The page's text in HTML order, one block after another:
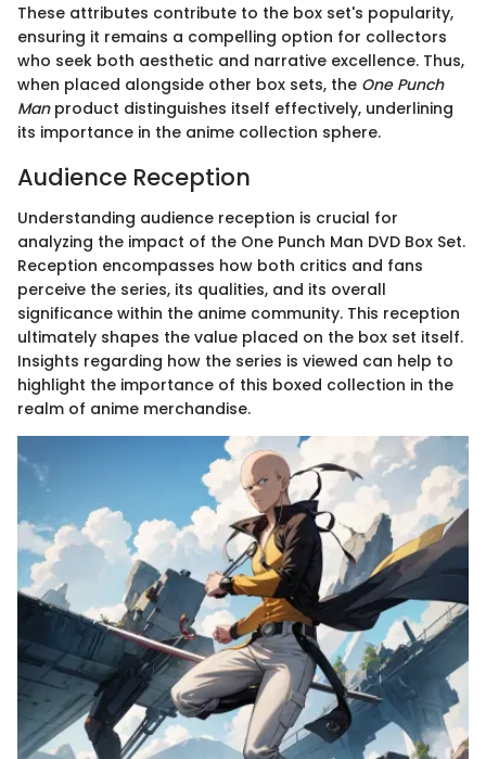
These attributes contribute to the box set's popularity,
ensuring it remains a compelling option for collectors
who seek both aesthetic and narrative excellence. Thus,
when placed alongside other box sets, the One Punch
Manproduct distinguishes itself effectively, underlining
its importance in the anime collection sphere.
Audience Reception
Understanding audience reception is crucial for
analyzing the impact of the One Punch Man DVD Box Set.
Reception encompasses how both critics and fans
perceive the series, its qualities, and its overall
significance within the anime community. This reception
ultimately shapes the value placed on the box set itself.
Insights regarding how the series is viewed can help to
highlight the importance of this boxed collection in the
realm of anime merchandise.